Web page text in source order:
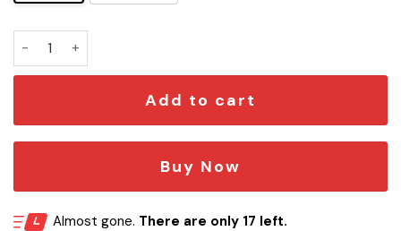
Minnesota Vikings Edition Inspired Car Emblem Version 1
Add to cart
Buy Now
Almost gone. There are only 17 left.